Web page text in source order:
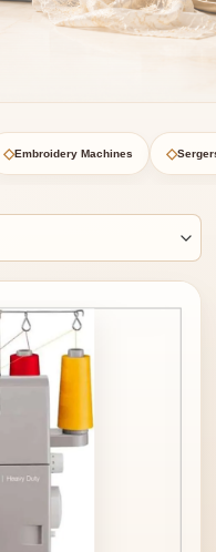
◇Embroidery Machines ◇